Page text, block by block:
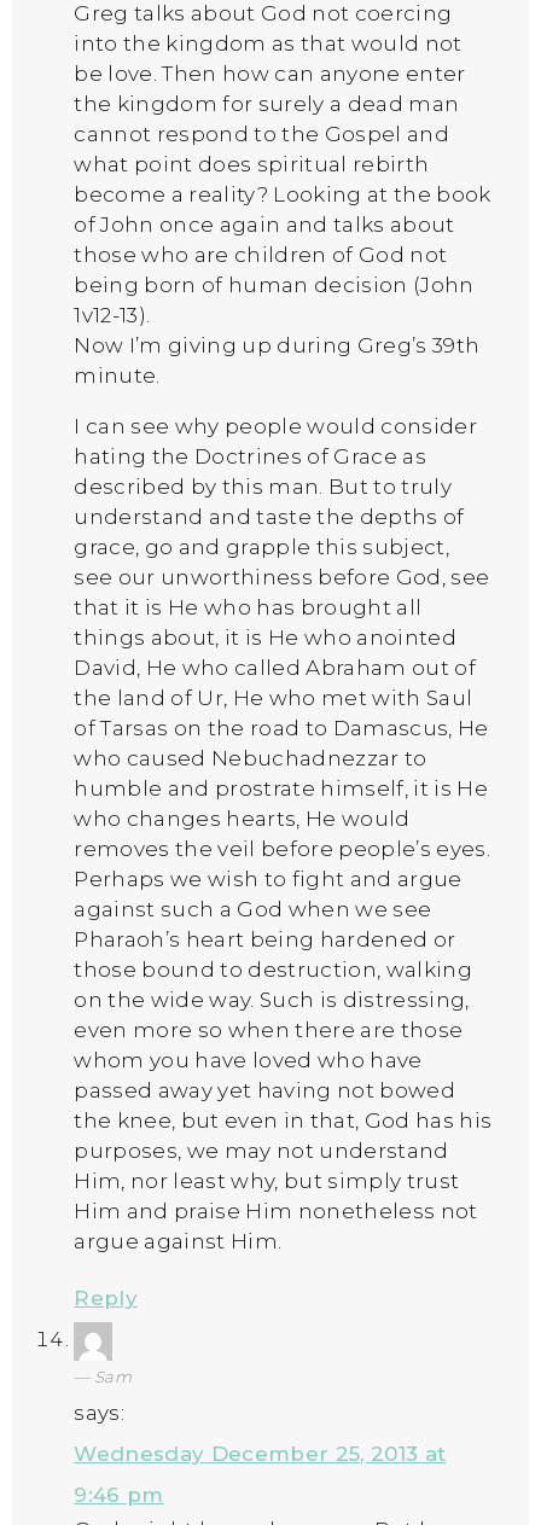
Greg talks about God not coercing
into the kingdom as that would not
be love. Then how can anyone enter
the kingdom for surely a dead man
cannot respond to the Gospel and
what point does spiritual rebirth
become a reality? Looking at the book
of John once again and talks about
those who are children of God not
being born of human decision (John
1v12-13).
Now I’m giving up during Greg’s 39th
minute.
I can see why people would consider
hating the Doctrines of Grace as
described by this man. But to truly
understand and taste the depths of
grace, go and grapple this subject,
see our unworthiness before God, see
that it is He who has brought all
things about, it is He who anointed
David, He who called Abraham out of
the land of Ur, He who met with Saul
of Tarsas on the road to Damascus, He
who caused Nebuchadnezzar to
humble and prostrate himself, it is He
who changes hearts, He would
removes the veil before people’s eyes.
Perhaps we wish to fight and argue
against such a God when we see
Pharaoh’s heart being hardened or
those bound to destruction, walking
on the wide way. Such is distressing,
even more so when there are those
whom you have loved who have
passed away yet having not bowed
the knee, but even in that, God has his
purposes, we may not understand
Him, nor least why, but simply trust
Him and praise Him nonetheless not
argue against Him.
Reply
Sam
says:
Wednesday December 25, 2013 at
9:46 pm